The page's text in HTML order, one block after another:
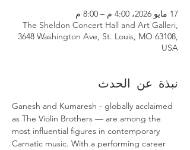
17 مايو 2026، 4:00 م – 8:00 م
The Sheldon Concert Hall and Art Galleri,
3648 Washington Ave, St. Louis, MO 63108,
USA
نبذة عن الحدث
Ganesh and Kumaresh - globally acclaimed
as The Violin Brothers — are among the
most influential figures in contemporary
Carnatic music. With a performing career